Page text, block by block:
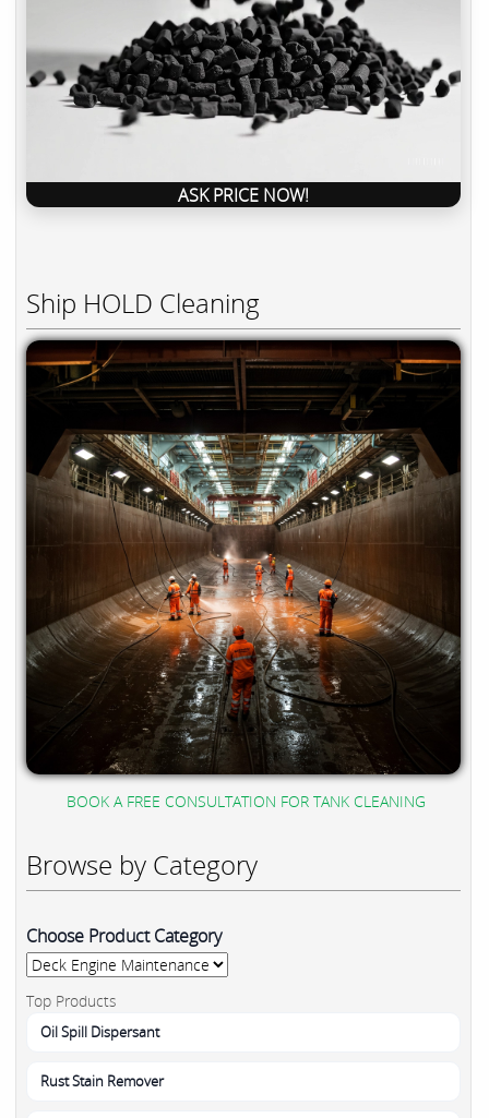
ASK PRICE NOW!
Ship HOLD Cleaning
BOOK A FREE CONSULTATION FOR TANK CLEANING
Browse by Category
Choose Product Category
Top Products
Oil Spill Dispersant
Rust Stain Remover